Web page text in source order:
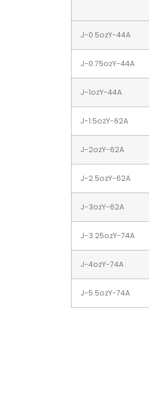
J-0.5ozY-44A
J-0.75ozY-44A
J-1ozY-44A
J-1.5ozY-62A
J-2ozY-62A
J-2.5ozY-62A
J-3ozY-62A
J-3.25ozY-74A
J-4ozY-74A
J-5.5ozY-74A